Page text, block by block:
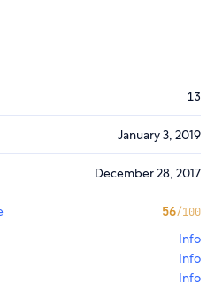
13
January 3, 2019
December 28, 2017
56/100
Info
Info
Info